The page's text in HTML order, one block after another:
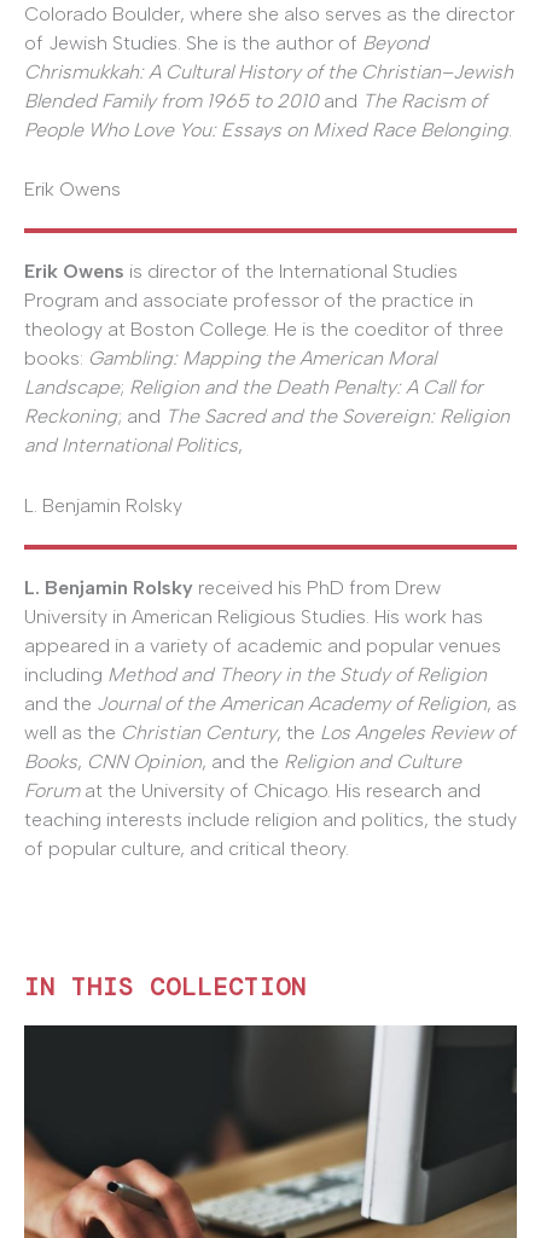
Colorado Boulder, where she also serves as the director
of Jewish Studies. She is the author of Beyond
Chrismukkah: A Cultural History of the Christian–Jewish
Blended Family from 1965 to 2010and The Racism of
People Who Love You: Essays on Mixed Race Belonging.
Erik Owens
Erik Owens is director of the International Studies
Program and associate professor of the practice in
theology at Boston College. He is the coeditor of three
books: Gambling: Mapping the American Moral
Landscape; Religion and the Death Penalty: A Call for
Reckoning; and The Sacred and the Sovereign: Religion
and International Politics,
L. Benjamin Rolsky
L. Benjamin Rolsky received his PhD from Drew
University in American Religious Studies. His work has
appeared in a variety of academic and popular venues
including Method and Theory in the Study of Religion
and the Journal of the American Academy of Religion, as
well as the Christian Century, the Los Angeles Review of
Books, CNN Opinion, and the Religion and Culture
Forumat the University of Chicago. His research and
teaching interests include religion and politics, the study
of popular culture, and critical theory.
IN THIS COLLECTION